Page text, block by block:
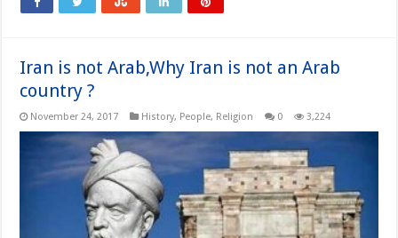
Iran is not Arab,Why Iran is not an Arab
country ?
November 24, 2017 History, People, Religion 0 3,224